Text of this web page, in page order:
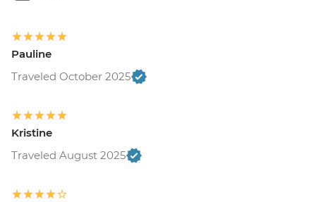
Pauline
Traveled October 2025
Kristine
Traveled August 2025